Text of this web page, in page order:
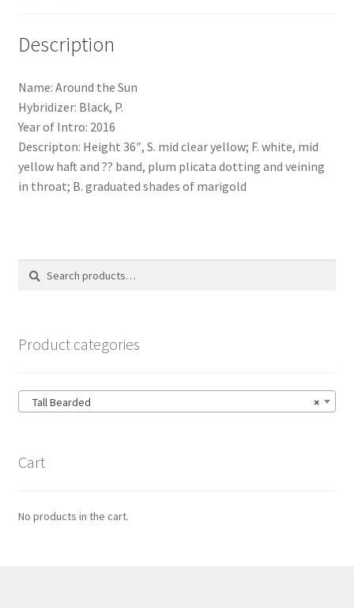
Description
Name: Around the Sun
Hybridizer: Black, P.
Year of Intro: 2016
Descripton: Height 36″, S. mid clear yellow; F. white, mid
yellow haft and ?? band, plum plicata dotting and veining
in throat; B. graduated shades of marigold
Search
Search
Product categories
×
Tall Bearded
Cart
No products in the cart.